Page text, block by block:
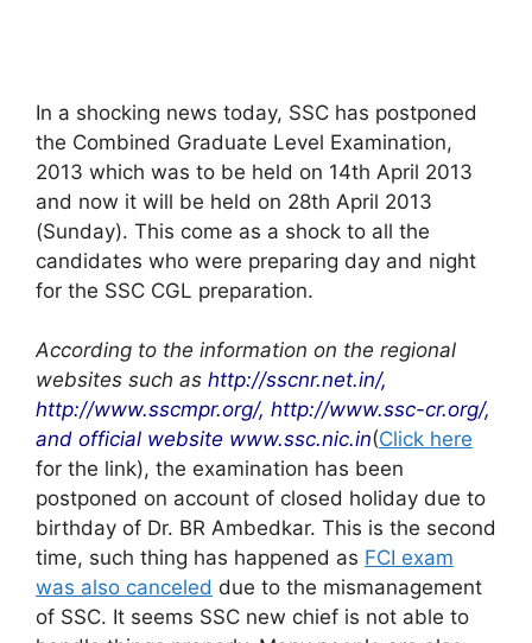
In a shocking news today, SSC has postponed
the Combined Graduate Level Examination,
2013 which was to be held on 14th April 2013
and now it will be held on 28th April 2013
(Sunday). This come as a shock to all the
candidates who were preparing day and night
for the SSC CGL preparation.
According to the information on the regional
websites such as http://sscnr.net.in/,
http://www.sscmpr.org/, http://www.ssc-cr.org/,
and official website www.ssc.nic.in(Click here
for the link), the examination has been
postponed on account of closed holiday due to
birthday of Dr. BR Ambedkar. This is the second
time, such thing has happened as FCI exam
was also canceled due to the mismanagement
of SSC. It seems SSC new chief is not able to